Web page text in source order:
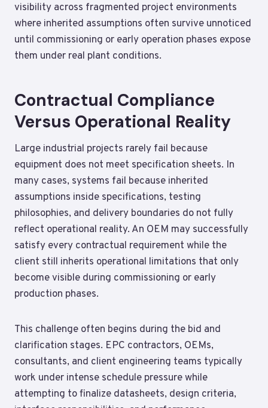
visibility across fragmented project environments
where inherited assumptions often survive unnoticed
until commissioning or early operation phases expose
them under real plant conditions.
Contractual Compliance
Versus Operational Reality
Large industrial projects rarely fail because
equipment does not meet specification sheets. In
many cases, systems fail because inherited
assumptions inside specifications, testing
philosophies, and delivery boundaries do not fully
reflect operational reality. An OEM may successfully
satisfy every contractual requirement while the
client still inherits operational limitations that only
become visible during commissioning or early
production phases.
This challenge often begins during the bid and
clarification stages. EPC contractors, OEMs,
consultants, and client engineering teams typically
work under intense schedule pressure while
attempting to finalize datasheets, design criteria,